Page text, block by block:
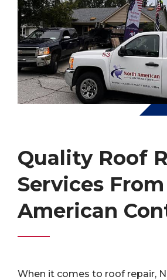
Quality Roof
Services
American
When it comes to roof repair,